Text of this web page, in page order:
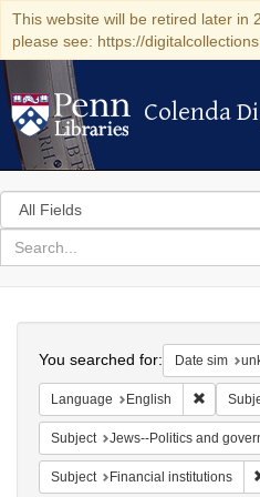
This website will be retired later in
please see: https://
Colenda
Colenda
Search
in
for
search
Colenda
Digital
Repository
You searched for: Date sim
Language English
Subject Jews--Politics and
Subject Financial institutions